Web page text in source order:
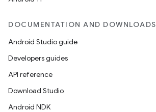
DOCUMENTATION AND DOWNLOADS
Android Studio guide
Developers guides
API reference
Download Studio
Android NDK